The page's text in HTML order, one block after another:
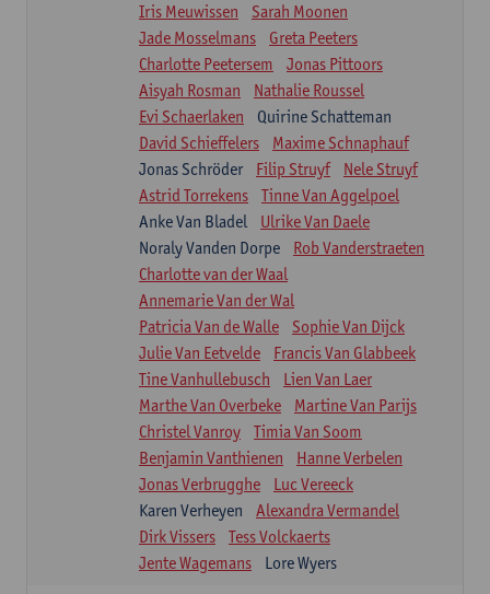
Iris Meuwissen
Sarah Moonen
Jade Mosselmans
Greta Peeters
Charlotte Peetersem
Jonas Pittoors
Aisyah Rosman
Nathalie Roussel
Evi Schaerlaken
Quirine Schatteman
David Schieffelers
Maxime Schnaphauf
Jonas Schröder
Filip Struyf
Nele Struyf
Astrid Torrekens
Tinne Van Aggelpoel
Anke Van Bladel
Ulrike Van Daele
Noraly Vanden Dorpe
Rob Vanderstraeten
Charlotte van der Waal
Annemarie Van der Wal
Patricia Van de Walle
Sophie Van Dijck
Julie Van Eetvelde
Francis Van Glabbeek
Tine Vanhullebusch
Lien Van Laer
Marthe Van Overbeke
Martine Van Parijs
Christel Vanroy
Timia Van Soom
Benjamin Vanthienen
Hanne Verbelen
Jonas Verbrugghe
Luc Vereeck
Karen Verheyen
Alexandra Vermandel
Dirk Vissers
Tess Volckaerts
Jente Wagemans
Lore Wyers